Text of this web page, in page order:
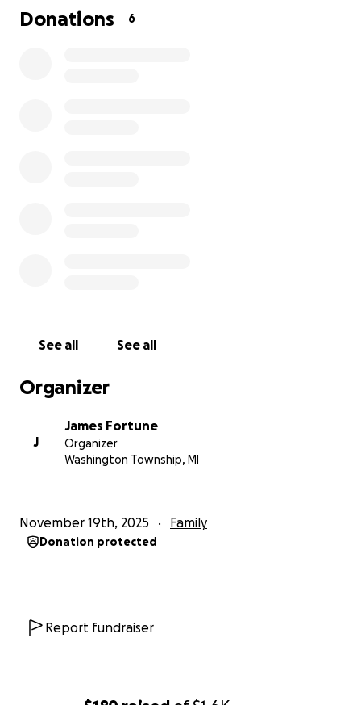
understand her situation. If you can help by
Donations 6
See all See all
Organizer
J
James Fortune
Organizer
Washington Township, MI
November 19th, 2025 Family
Donation protected
Report fundraiser